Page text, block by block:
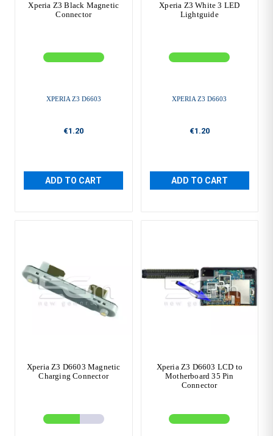
Xperia Z3 Black Magnetic
Connector
XPERIA Z3 D6603
€1.20
ADD TO CART
Xperia Z3 White 3 LED
Lightguide
XPERIA Z3 D6603
€1.20
ADD TO CART
Xperia Z3 D6603 Magnetic
Charging Connector
Xperia Z3 D6603 LCD to
Motherboard 35 Pin
Connector